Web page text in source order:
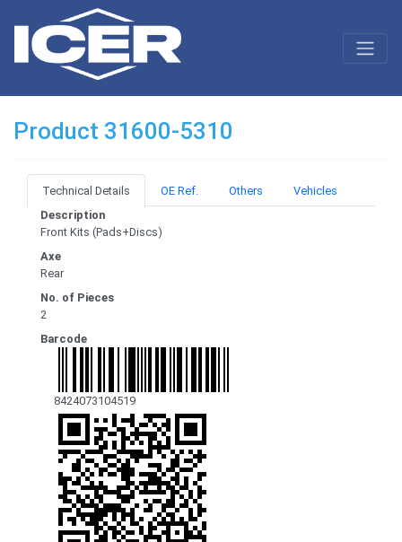
Product 31600-5310
Technical Details OE Ref. Others
Vehicles
Description
Front Kits (Pads+Discs)
Axe
Rear
No. of Pieces
2
Barcode
8424073104519